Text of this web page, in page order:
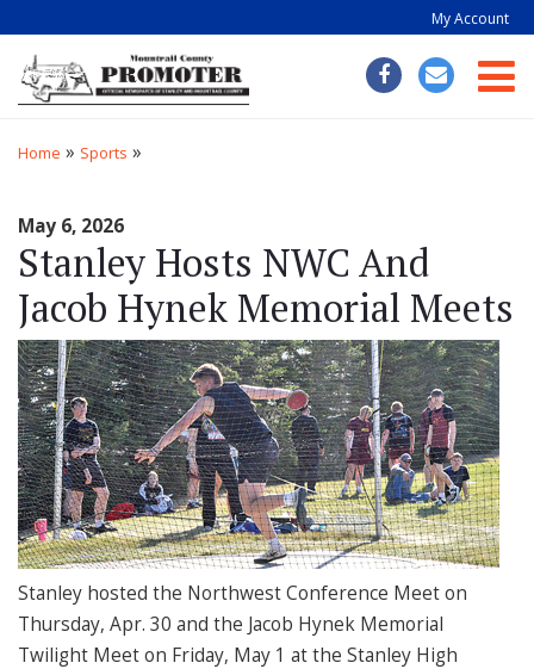
My Account
Home » Sports »
May 6, 2026
Stanley Hosts NWC And
Jacob Hynek Memorial Meets
Stanley hosted the Northwest Conference Meet on
Thursday, Apr. 30 and the Jacob Hynek Memorial
Twilight Meet on Friday, May 1 at the Stanley High